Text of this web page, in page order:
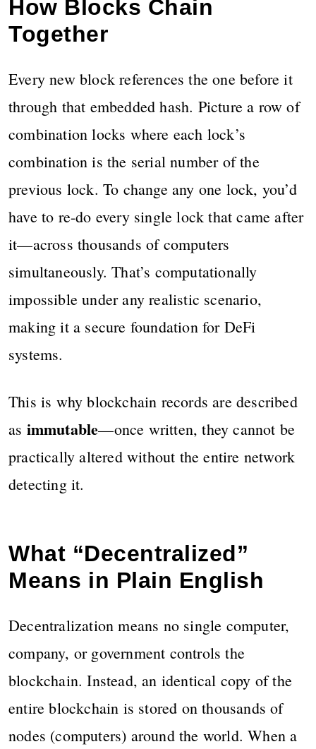
How Blocks Chain
Together
Every new block references the one before it
through that embedded hash. Picture a row of
combination locks where each lock’s
combination is the serial number of the
previous lock. To change any one lock, you’d
have to re-do every single lock that came after
it—across thousands of computers
simultaneously. That’s computationally
impossible under any realistic scenario,
making it a secure foundation for DeFi
systems.
This is why blockchain records are described
as immutable—once written, they cannot be
practically altered without the entire network
detecting it.
What “Decentralized”
Means in Plain English
Decentralization means no single computer,
company, or government controls the
blockchain. Instead, an identical copy of the
entire blockchain is stored on thousands of
nodes (computers) around the world. When a